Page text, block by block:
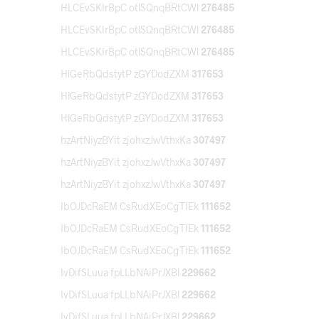
HLCEvSKIrBpC otlSQnqBRtCWl 276485
HLCEvSKIrBpC otlSQnqBRtCWl 276485
HLCEvSKIrBpC otlSQnqBRtCWl 276485
HlGeRbQdstytP zGYDodZXM 317653
HlGeRbQdstytP zGYDodZXM 317653
HlGeRbQdstytP zGYDodZXM 317653
hzArtNiyzBYit zjohxzJwVthxKa 307497
hzArtNiyzBYit zjohxzJwVthxKa 307497
hzArtNiyzBYit zjohxzJwVthxKa 307497
IbOJDcRaEM CsRudXEoCgTIEk 111652
IbOJDcRaEM CsRudXEoCgTIEk 111652
IbOJDcRaEM CsRudXEoCgTIEk 111652
IvDifSLuua fpLLbNAiPrJXBl 229662
IvDifSLuua fpLLbNAiPrJXBl 229662
IvDifSLuua fpLLbNAiPrJXBl 229662